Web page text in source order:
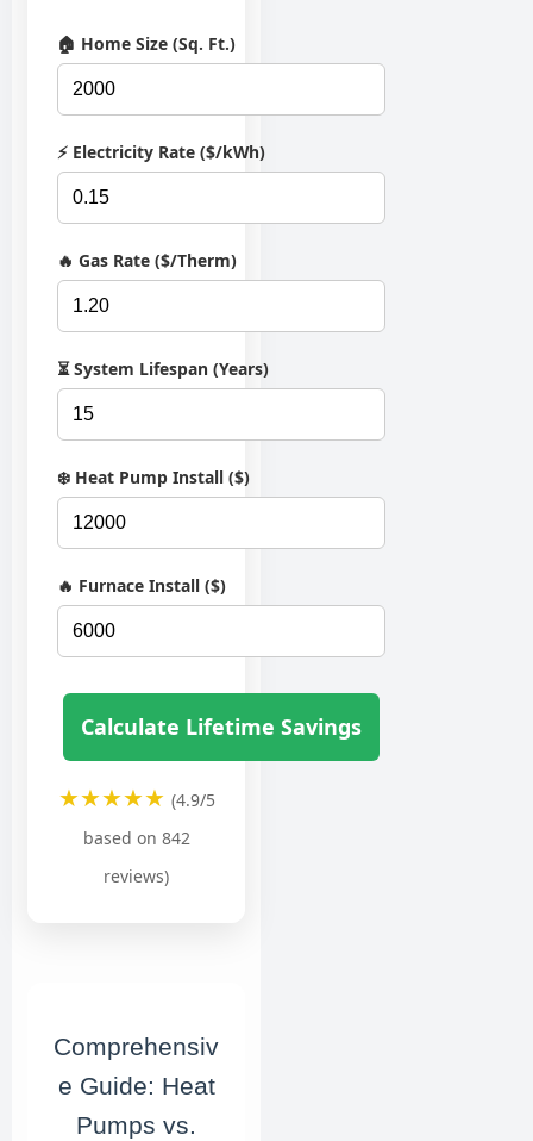
🏠 Home Size (Sq. Ft.)
⚡ Electricity Rate ($/kWh)
🔥 Gas Rate ($/Therm)
⏳ System Lifespan (Years)
❄️ Heat Pump Install ($)
🔥 Furnace Install ($)
Calculate Lifetime Savings
★★★★★ (4.9/5
based on 842
reviews)
Comprehensiv
e Guide: Heat
Pumps vs.